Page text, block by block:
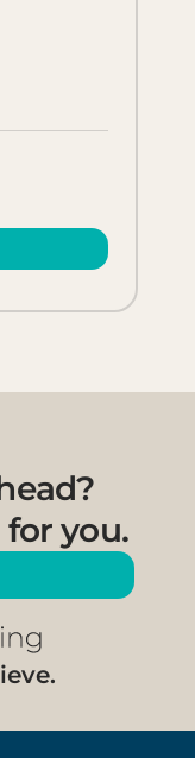
you.